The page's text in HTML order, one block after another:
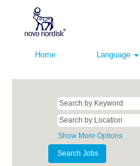
Home Language
Show More Options